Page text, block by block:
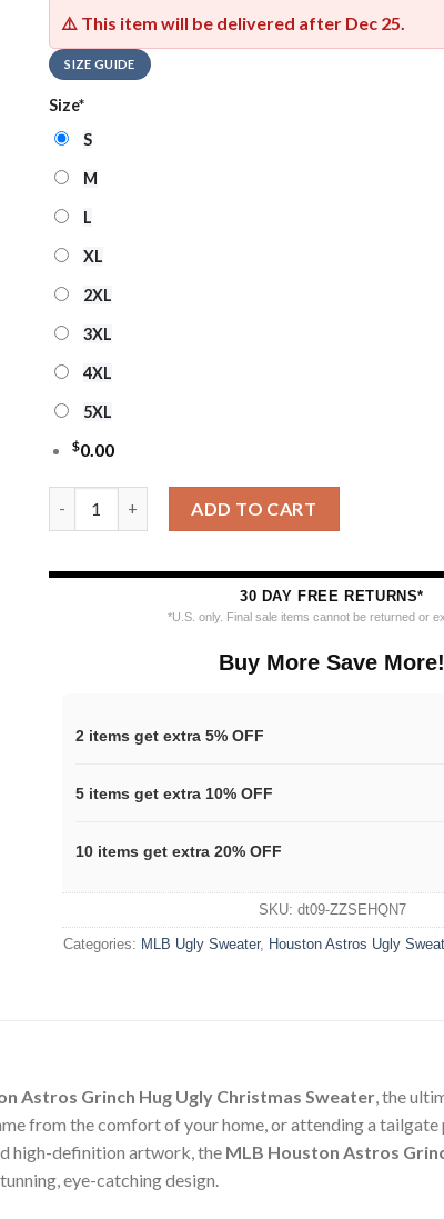
⚠️ This item will be delivered after Dec 25
SIZE GUIDE
Size*
S
M
L
XL
2XL
3XL
4XL
5XL
$0.00
ADD TO CART
30 DAY FREE RETURNS*
*U.S. only. Final sale items cannot be returned or
Buy More Save More!
2 items get extra 5% OFF
5 items get extra 10% OFF
10 items get extra 20% OFF
SKU: dt09-ZZSEHQN7
Categories: MLB Ugly Sweater, Houston Astros Ugly
Astros Grinch Hug Ugly Christmas Sweater, the
from the comfort of your home, or attending a tailgate
high-definition artwork, the MLB Houston Astros
eye-catching design.